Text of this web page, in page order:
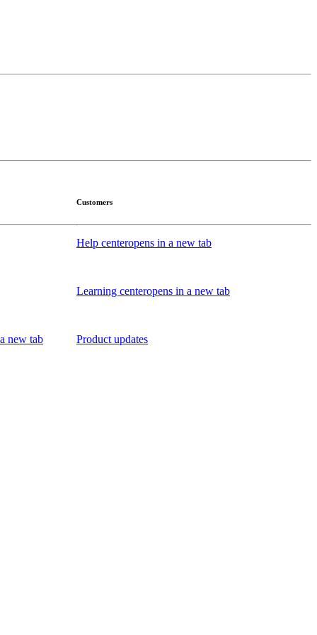
new tab
Customers
Help centeropens in a new tab
Learning centeropens in a new tab
Product updates